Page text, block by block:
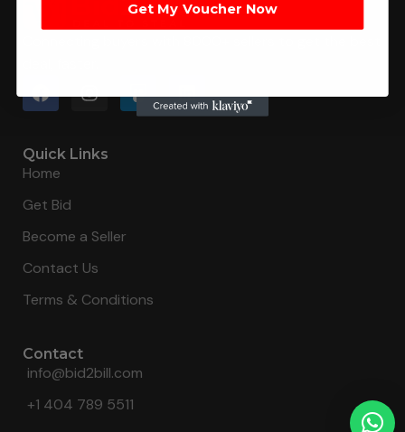
Quick Links
Home
Get Bid
Become a Seller
Contact Us
Terms & Conditions
Contact
info@bid2bill.com
+1 404 789 5511
Get My Voucher Now